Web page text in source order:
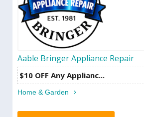
Aable Bringer Appliance Repair
$10 OFF Any Applianc...
Home & Garden